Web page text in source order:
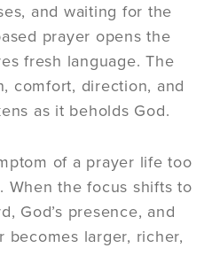
and waiting for the
prayer opens the
fresh language. The
comfort, direction, and
as it beholds God.
of a prayer life too
When the focus shifts to
God’s presence, and
becomes larger, richer,